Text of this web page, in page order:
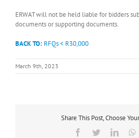
ERWAT will not be held liable for bidders
documents or supporting documents.
BACK TO: RFQs < R30,000
March 9th, 2023
Share This Post, Choose
Facebook
Twitter